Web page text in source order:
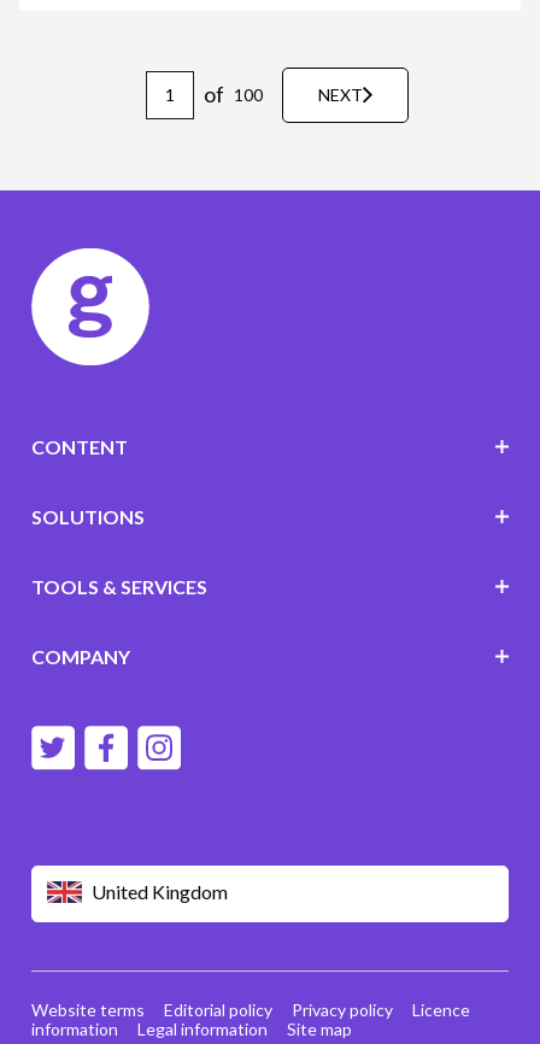
of 100 NEXT
United Kingdom
CONTENT
SOLUTIONS
TOOLS & SERVICES
COMPANY
Website terms Editorial policy Privacy policy
Licence
information
Legal information Site map